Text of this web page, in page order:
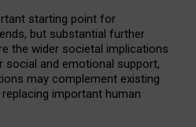
starting point for
but substantial further
the wider societal implications
and emotional support,
may complement existing
important human